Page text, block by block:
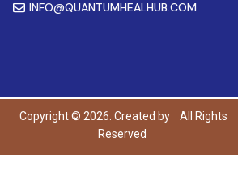
INFO@QUANTUMHEALHUB.COM
Copyright © 2026. Created by
All Rights
Reserved